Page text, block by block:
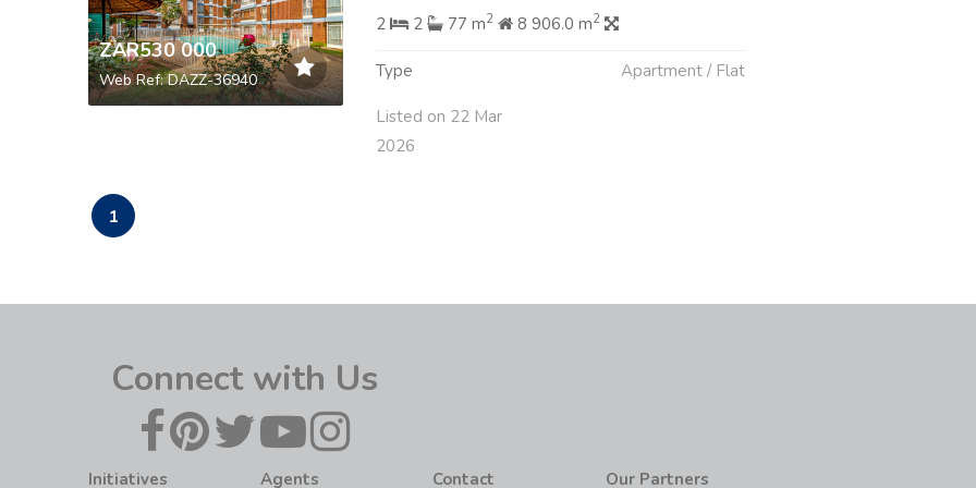
ZAR530 000
Web Ref: DAZZ-36940
2
2 77 m2 8 906.0 m2
Type Apartment / Flat
Listed on 22 Mar
2026
1
Connect with Us
Initiatives Agents Contact Our Partners